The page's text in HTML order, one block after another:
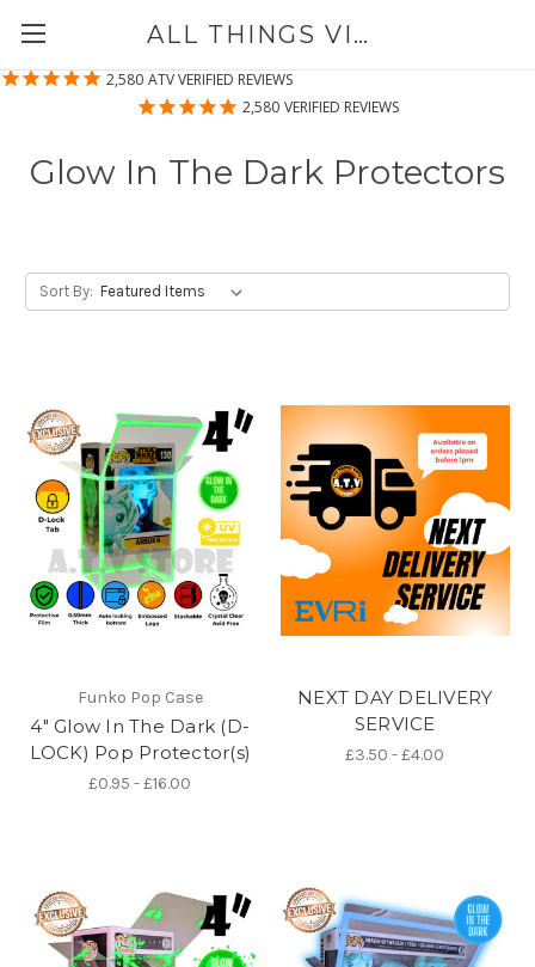
2,580 ATV VERIFIED REVIEWS
2,580 VERIFIED REVIEWS
ALL THINGS VINYL
Glow In The Dark Protectors
Sort By:
Funko Pop Case
4" Glow In The Dark (D-
LOCK) Pop Protector(s)
£0.95 - £16.00
NEXT DAY DELIVERY
SERVICE
£3.50 - £4.00